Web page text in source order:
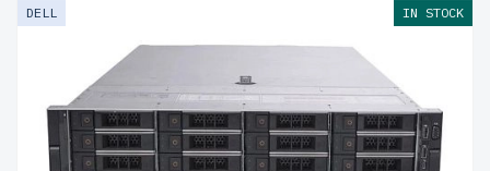
DELL IN STOCK